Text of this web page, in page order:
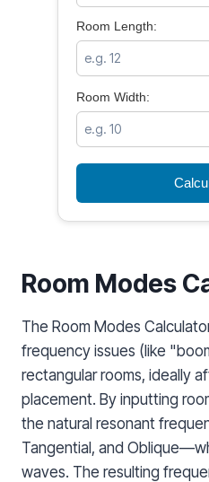
Room Length:
Room Width:
Room Modes
The Room Modes
frequency issues (like
rectangular rooms, ideally
placement. By inputting
the natural resonant
Tangential, and
waves. The resulting